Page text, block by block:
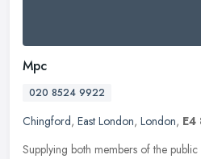
Mpc
020 8524 9922
Chingford, East London, London, E4
Supplying both members of the